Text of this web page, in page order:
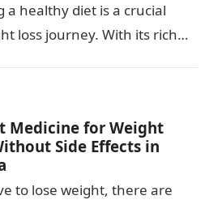
a healthy diet is a crucial
loss journey. With its rich…
Medicine for Weight
Side Effects in
to lose weight, there are